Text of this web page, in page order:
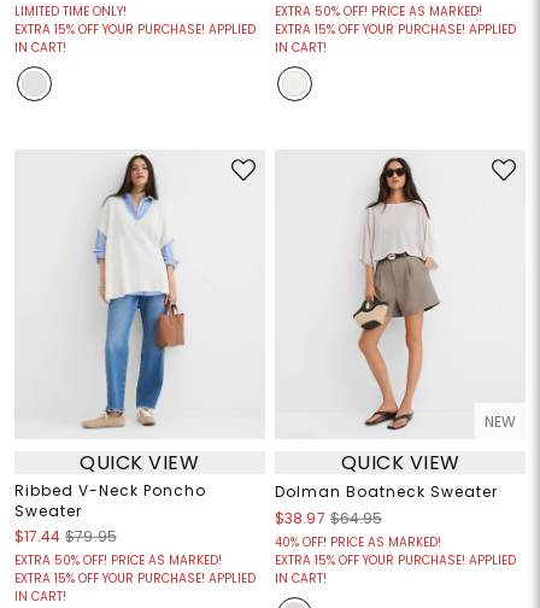
LIMITED TIME ONLY!
EXTRA 15% OFF YOUR PURCHASE! APPLIED
IN CART!
EXTRA 50% OFF! PRICE AS MARKED!
EXTRA 15% OFF YOUR PURCHASE! APPLIED
IN CART!
QUICK VIEW
Ribbed V-Neck Poncho
Sweater
$17.44 $79.95
EXTRA 50% OFF! PRICE AS MARKED!
EXTRA 15% OFF YOUR PURCHASE! APPLIED
IN CART!
NEW
QUICK VIEW
Dolman Boatneck Sweater
$38.97 $64.95
40% OFF! PRICE AS MARKED!
EXTRA 15% OFF YOUR PURCHASE! APPLIED
IN CART!